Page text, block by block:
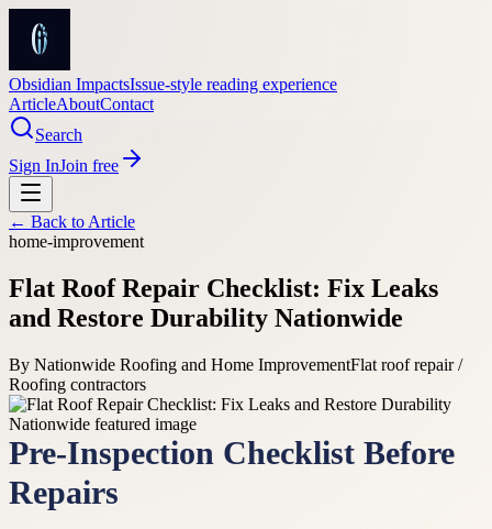
Obsidian ImpactsIssue-style reading experience
ArticleAboutContact
Search
Sign InJoin free
← Back to Article
home-improvement
Flat Roof Repair Checklist: Fix Leaks
and Restore Durability Nationwide
By Nationwide Roofing and Home ImprovementFlat roof repair /
Roofing contractors
Pre-Inspection Checklist Before
Repairs